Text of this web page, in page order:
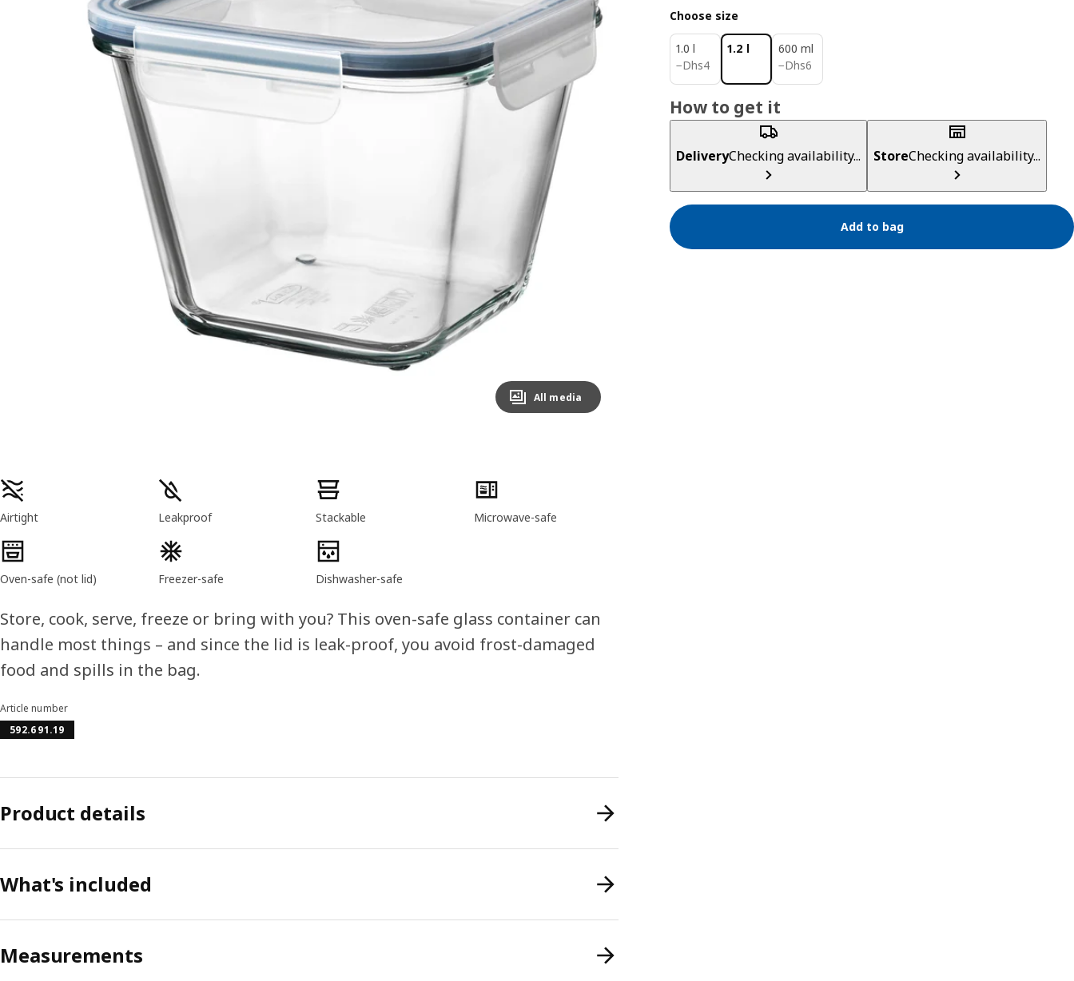
Image zoomed out, normal view
All media
Choose size
1.0 l
−Dhs4
Dhs 4
1.2 l
600 ml
−Dhs6
Dhs 6
How to get it
DeliveryChecking availability... StoreChecking availability...
Add to bag
Product features
Airtight Leakproof Stackable Microwave-safe
Oven-safe (not lid) Freezer-safe Dishwasher-safe
Store, cook, serve, freeze or bring with you? This oven-safe glass container can
handle most things – and since the lid is leak-proof, you avoid frost-damaged
food and spills in the bag.
Article number
592.691.19
Product details
What's included
Measurements